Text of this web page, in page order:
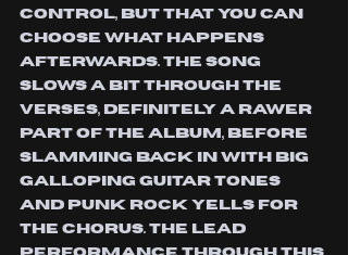
control, but that you can
choose what happens
afterwards. The song
slows a bit through the
verses, definitely a rawer
part of the album, before
slamming back in with big
galloping guitar tones
and punk rock yells for
the chorus. The lead